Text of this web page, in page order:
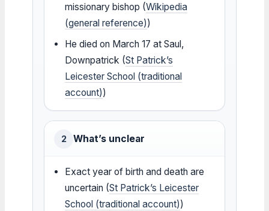
missionary bishop (Wikipedia
(general reference))
He died on March 17 at Saul,
Downpatrick (St Patrick’s
Leicester School (traditional
account))
2 What’s unclear
Exact year of birth and death are
uncertain (St Patrick’s Leicester
School (traditional account))